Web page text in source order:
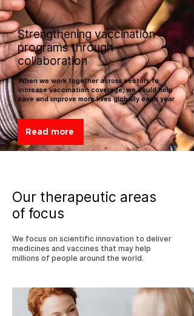
Strengthening vaccination
programs through
collaboration
When we work together across sectors to
increase vaccination coverage, we could help
save and improve more lives globally each year
Read more
Our therapeutic areas
of focus
We focus on scientific innovation to deliver
medicines and vaccines that may help
millions of people around the world.